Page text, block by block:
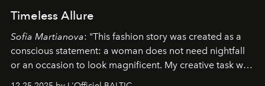
Timeless Allure
Sofia Martianova: "This fashion story was created as a
conscious statement: a woman does not need nightfall
or an occasion to look magnificent. My creative task was